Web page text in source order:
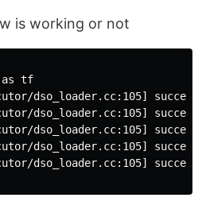
is working or not
as tf
dso_loader.cc:105]
dso_loader.cc:105]
dso_loader.cc:105]
dso_loader.cc:105]
dso_loader.cc:105]